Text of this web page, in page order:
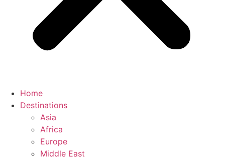
Home
Destinations
Asia
Africa
Europe
Middle East